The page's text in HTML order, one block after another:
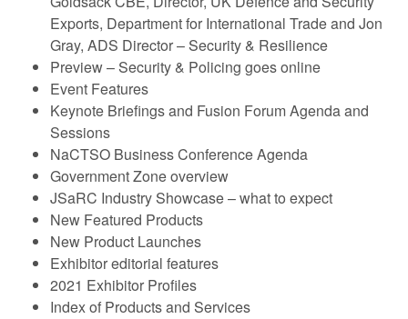
Exports, Department for International Trade and Jon
Gray, ADS Director – Security & Resilience
Preview – Security & Policing goes online
Event Features
Keynote Briefings and Fusion Forum Agenda and
Sessions
NaCTSO Business Conference Agenda
Government Zone overview
JSaRC Industry Showcase – what to expect
New Featured Products
New Product Launches
Exhibitor editorial features
2021 Exhibitor Profiles
Index of Products and Services